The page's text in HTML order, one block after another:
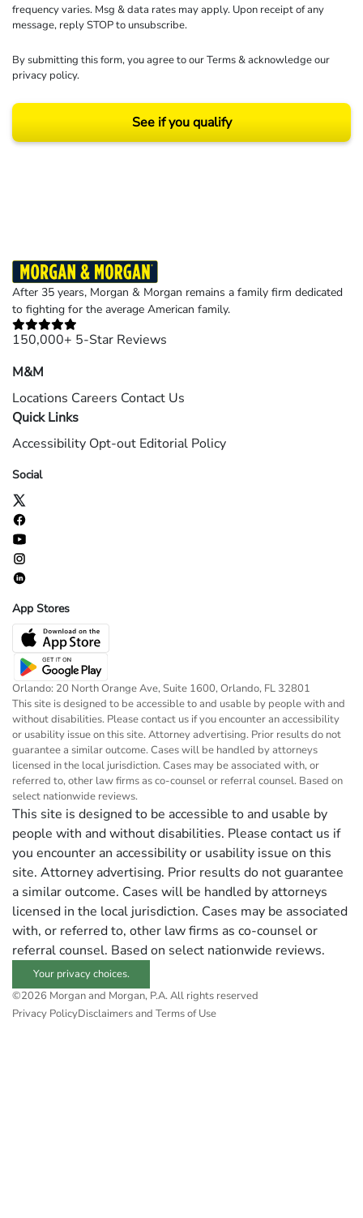
frequency varies. Msg & data rates may apply. Upon receipt of any
message, reply STOP to unsubscribe.
By submitting this form, you agree to ourTerms& acknowledge our
privacy policy.
See if you qualify
After 35 years, Morgan & Morgan remains a family firm dedicated
to fighting for the average American family.
150,000+ 5-Star Reviews
M&M
Locations Careers Contact Us
Quick Links
Accessibility Opt-out Editorial Policy
Social
App Stores
Orlando: 20 North Orange Ave, Suite 1600, Orlando, FL 32801
This site is designed to be accessible to and usable by people with and
without disabilities. Please contact us if you encounter an accessibility
or usability issue on this site. Attorney advertising. Prior results do not
guarantee a similar outcome. Cases will be handled by attorneys
licensed in the local jurisdiction. Cases may be associated with, or
referred to, other law firms as co-counsel or referral counsel. Based on
select nationwide reviews.
This site is designed to be accessible to and usable by
people with and without disabilities. Please contact us if
you encounter an accessibility or usability issue on this
site. Attorney advertising. Prior results do not guarantee
a similar outcome. Cases will be handled by attorneys
licensed in the local jurisdiction. Cases may be associated
with, or referred to, other law firms as co-counsel or
referral counsel. Based on select nationwide reviews.
Your privacy choices.
©2026 Morgan and Morgan, P.A. All rights reserved
Privacy PolicyDisclaimers and Terms of Use